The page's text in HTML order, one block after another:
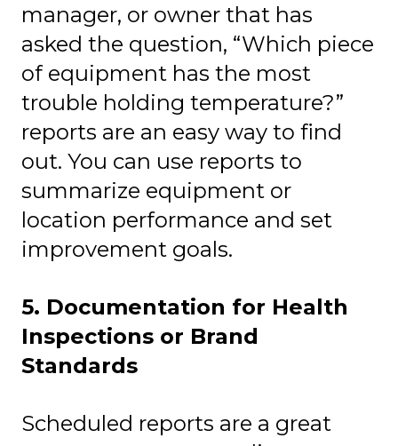
manager, or owner that has
asked the question, “Which piece
of equipment has the most
trouble holding temperature?”
reports are an easy way to find
out. You can use reports to
summarize equipment or
location performance and set
improvement goals.
5. Documentation for Health
Inspections or Brand
Standards
Scheduled reports are a great